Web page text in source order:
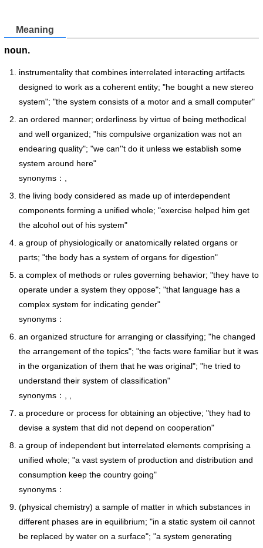
Meaning
noun.
instrumentality that combines interrelated interacting artifacts
designed to work as a coherent entity; "he bought a new stereo
system"; "the system consists of a motor and a small computer"
an ordered manner; orderliness by virtue of being methodical
and well organized; "his compulsive organization was not an
endearing quality"; "we can''t do it unless we establish some
system around here"
synonyms：,
the living body considered as made up of interdependent
components forming a unified whole; "exercise helped him get
the alcohol out of his system"
a group of physiologically or anatomically related organs or
parts; "the body has a system of organs for digestion"
a complex of methods or rules governing behavior; "they have to
operate under a system they oppose"; "that language has a
complex system for indicating gender"
synonyms：
an organized structure for arranging or classifying; "he changed
the arrangement of the topics"; "the facts were familiar but it was
in the organization of them that he was original"; "he tried to
understand their system of classification"
synonyms：, ,
a procedure or process for obtaining an objective; "they had to
devise a system that did not depend on cooperation"
a group of independent but interrelated elements comprising a
unified whole; "a vast system of production and distribution and
consumption keep the country going"
synonyms：
(physical chemistry) a sample of matter in which substances in
different phases are in equilibrium; "in a static system oil cannot
be replaced by water on a surface"; "a system generating